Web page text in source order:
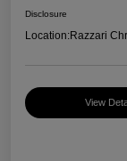
Disclosure
Location:Razzari
View